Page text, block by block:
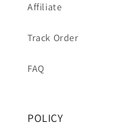
Affiliate
Track Order
FAQ
POLICY